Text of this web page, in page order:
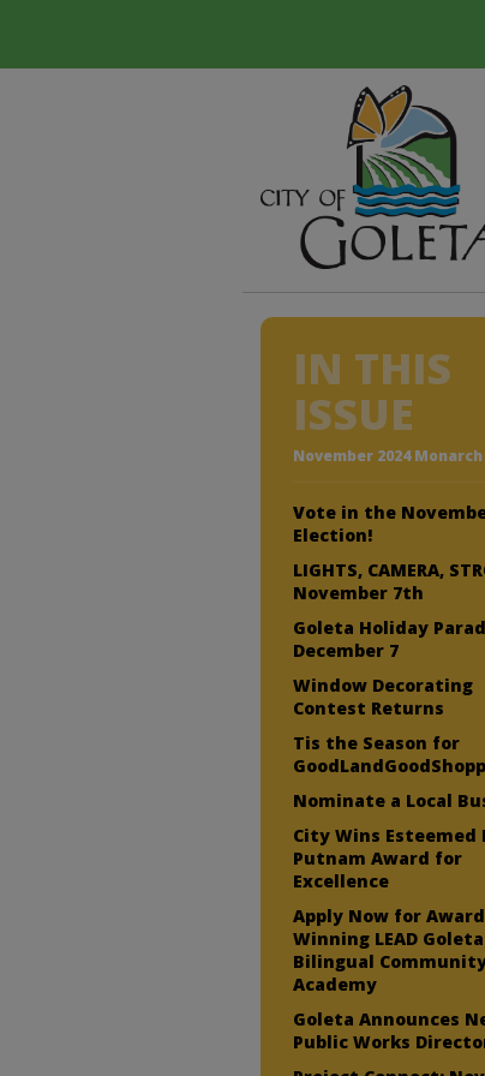
IN THIS
ISSUE
November 2024
Vote in the
Election!
LIGHTS, CAMERA,
November 7th
Goleta Holiday
December 7
Window Decorating
Contest Returns
Tis the Season for
Nominate a Local
City Wins Esteemed
Putnam Award for
Excellence
Apply Now for
Winning LEAD Goleta
Bilingual
Academy
Goleta Announces
Public Works